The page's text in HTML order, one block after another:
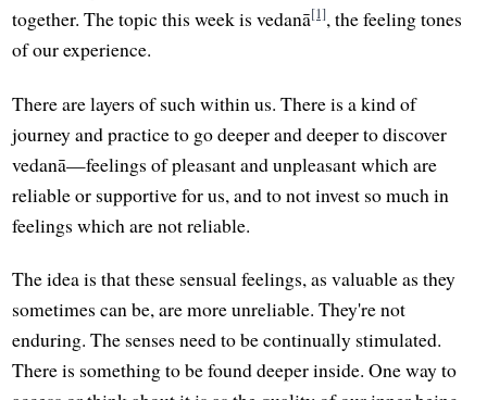
together. The topic this week is vedanā[1], the feeling tones
of our experience.
There are layers of such within us. There is a kind of
journey and practice to go deeper and deeper to discover
vedanā—feelings of pleasant and unpleasant which are
reliable or supportive for us, and to not invest so much in
feelings which are not reliable.
The idea is that these sensual feelings, as valuable as they
sometimes can be, are more unreliable. They're not
enduring. The senses need to be continually stimulated.
There is something to be found deeper inside. One way to